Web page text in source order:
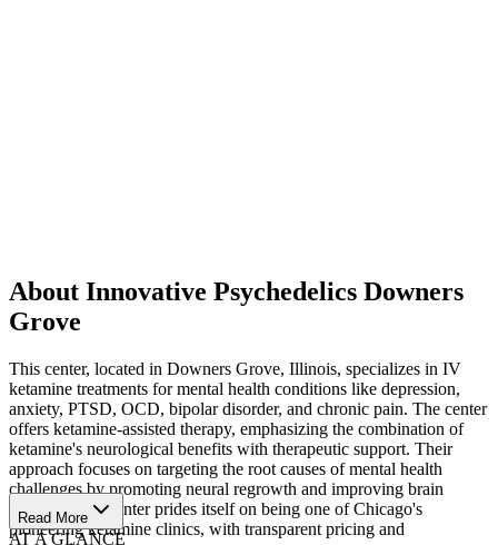
About Innovative Psychedelics Downers
Grove
This center, located in Downers Grove, Illinois, specializes in IV
ketamine treatments for mental health conditions like depression,
anxiety, PTSD, OCD, bipolar disorder, and chronic pain. The center
offers ketamine-assisted therapy, emphasizing the combination of
ketamine's neurological benefits with therapeutic support. Their
approach focuses on targeting the root causes of mental health
challenges by promoting neural regrowth and improving brain
function. The center prides itself on being one of Chicago's
pioneering ketamine clinics, with transparent pricing and
Read More
AT A GLANCE